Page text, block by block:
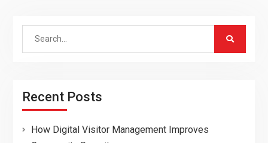
Search
Recent Posts
How Digital Visitor Management Improves